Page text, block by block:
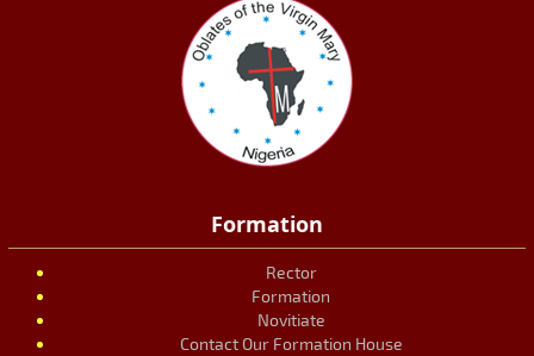
Formation
Rector
Formation
Novitiate
Contact Our Formation House